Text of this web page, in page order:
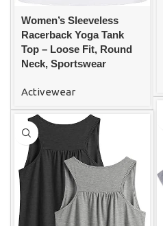
Women’s Sleeveless
Racerback Yoga Tank
Top – Loose Fit, Round
Neck, Sportswear
Activewear